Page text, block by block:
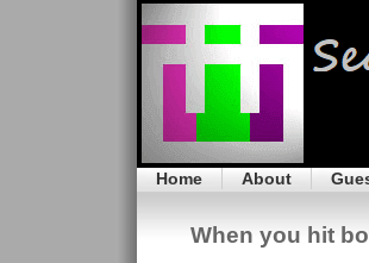
Home About
When you hit